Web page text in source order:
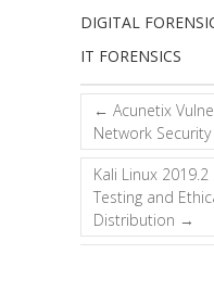
DIGITAL
IT FORENSICS
← Acunetix
Network Security
Kali Linux
Testing and
Distribution →